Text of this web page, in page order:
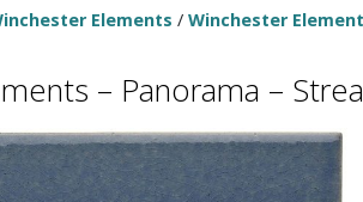
Elements / Winchester
– Panorama –